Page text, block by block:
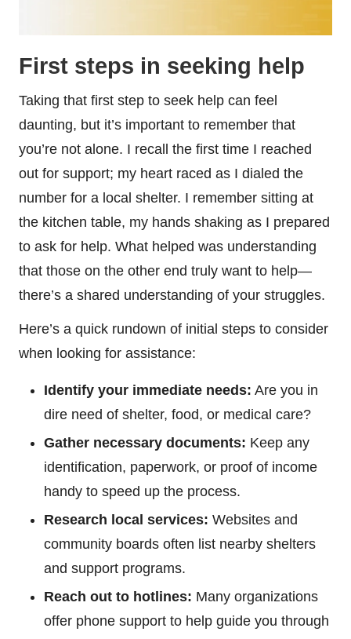
First steps in seeking help
Taking that first step to seek help can feel
daunting, but it’s important to remember that
you’re not alone. I recall the first time I reached
out for support; my heart raced as I dialed the
number for a local shelter. I remember sitting at
the kitchen table, my hands shaking as I prepared
to ask for help. What helped was understanding
that those on the other end truly want to help—
there’s a shared understanding of your struggles.
Here’s a quick rundown of initial steps to consider
when looking for assistance:
Identify your immediate needs: Are you in
dire need of shelter, food, or medical care?
Gather necessary documents: Keep any
identification, paperwork, or proof of income
handy to speed up the process.
Research local services: Websites and
community boards often list nearby shelters
and support programs.
Reach out to hotlines: Many organizations
offer phone support to help guide you through